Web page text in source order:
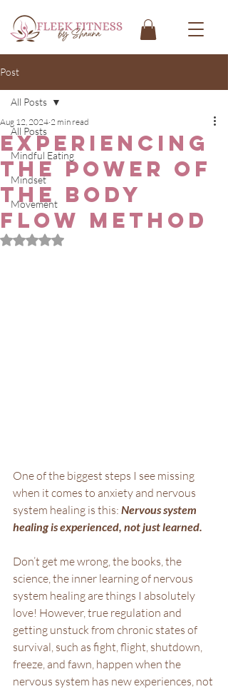
Post
All Posts
Mindful Eating
Mindset
Movement
All Posts
Experiencing
the Power of
the Body
Flow Method
Aug 12, 2024 2 min read
Rated NaN out of 5 stars.
One of the biggest steps I see missing
when it comes to anxiety and nervous
system healing is this: Nervous system
healing is experienced, not just learned.
Don’t get me wrong, the books, the
science, the inner learning of nervous
system healing are things I absolutely
love! However, true regulation and
getting unstuck from chronic states of
survival, such as fight, flight, shutdown,
freeze, and fawn, happen when the
nervous system has new experiences, not